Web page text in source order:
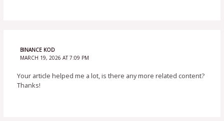
BINANCE KOD
MARCH 19, 2026 AT 7:09 PM
Your article helped me a lot, is there any more related content?
Thanks!